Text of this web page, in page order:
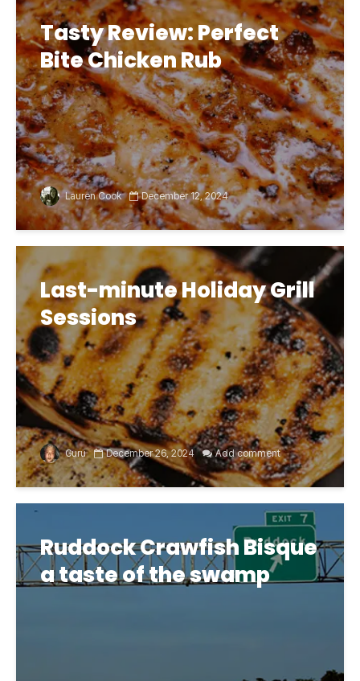
Tasty Review: Perfect
Bite Chicken Rub
Lauren Cook December 12, 2024
Last-minute Holiday Grill
Sessions
Guru December 26, 2024 Add comment
Ruddock Crawfish Bisque
a taste of the swamp